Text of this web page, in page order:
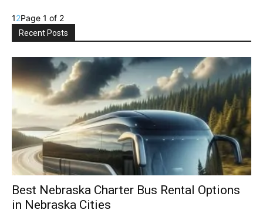
12Page 1 of 2
Recent Posts
Best Nebraska Charter Bus Rental Options
in Nebraska Cities